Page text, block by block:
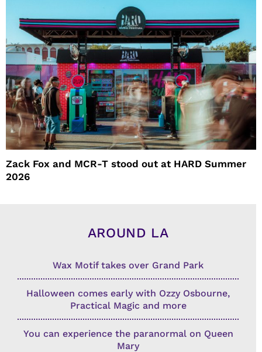
Zack Fox and MCR-T stood out at HARD Summer
2026
AROUND LA
Wax Motif takes over Grand Park
Halloween comes early with Ozzy Osbourne,
Practical Magic and more
You can experience the paranormal on Queen
Mary